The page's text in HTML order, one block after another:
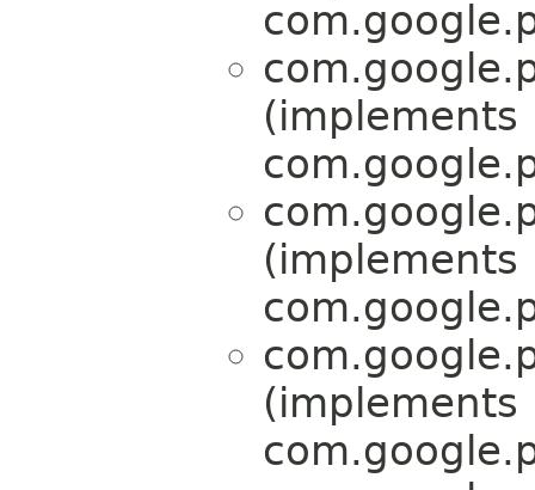
(implements
(implements
(implements